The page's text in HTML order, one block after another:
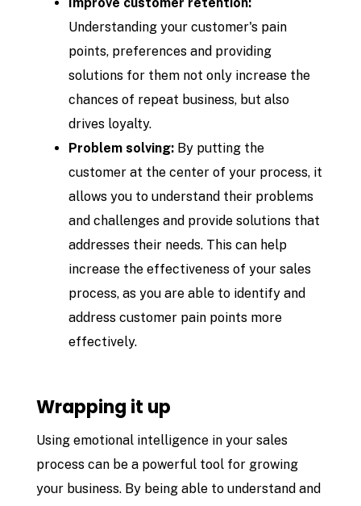
Improve customer retention:
Understanding your customer's pain
points, preferences and providing
solutions for them not only increase the
chances of repeat business, but also
drives loyalty.
Problem solving: By putting the
customer at the center of your process, it
allows you to understand their problems
and challenges and provide solutions that
addresses their needs. This can help
increase the effectiveness of your sales
process, as you are able to identify and
address customer pain points more
effectively.
Wrapping it up
Using emotional intelligence in your sales
process can be a powerful tool for growing
your business. By being able to understand and